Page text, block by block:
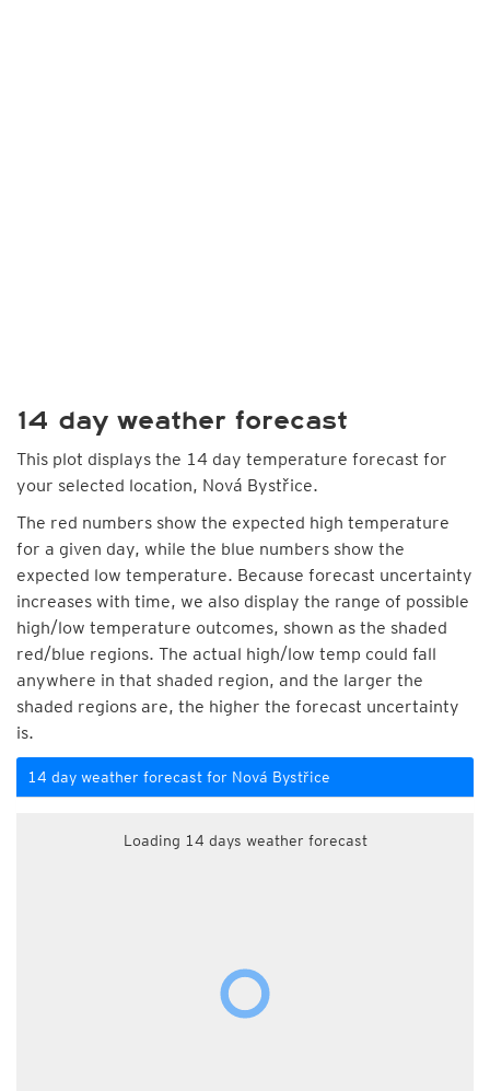
14 day weather forecast
This plot displays the 14 day temperature forecast for
your selected location, Nová Bystřice.
The red numbers show the expected high temperature
for a given day, while the blue numbers show the
expected low temperature. Because forecast uncertainty
increases with time, we also display the range of possible
high/low temperature outcomes, shown as the shaded
red/blue regions. The actual high/low temp could fall
anywhere in that shaded region, and the larger the
shaded regions are, the higher the forecast uncertainty
is.
14 day weather forecast for Nová Bystřice
Loading 14 days weather forecast